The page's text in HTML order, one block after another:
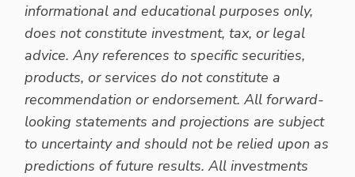
informational and educational purposes only,
does not constitute investment, tax, or legal
advice. Any references to specific securities,
products, or services do not constitute a
recommendation or endorsement. All forward-
looking statements and projections are subject
to uncertainty and should not be relied upon as
predictions of future results. All investments